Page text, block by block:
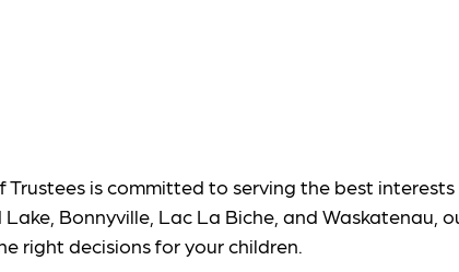
is committed to serving the best
Bonnyville, Lac La Biche, and
right decisions for your children.